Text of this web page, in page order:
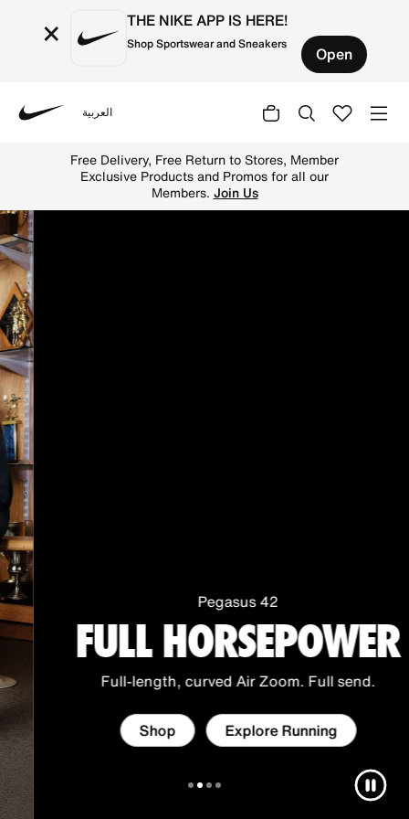
× THE NIKE APP IS HERE!
Shop Sportswear and Sneakers Open
العربية
Free Delivery, Free Return to Stores, Member
Exclusive Products and Promos for all our
Members. Join Us
N
i
k
e
S
a
u
d
i
O
f
i
c
i
a
l
n
l
i
n
e
S
Pegasus 42
FULL HORSEPOWER
Full-length, curved Air Zoom. Full send.
Shop Explore Running